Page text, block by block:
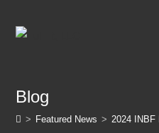
Blog
> Featured News > 2024 INBF